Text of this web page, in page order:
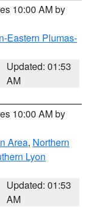
10:00 AM by
Eastern Plumas-
Updated: 01:53
AM
10:00 AM by
Area, Northern
Lyon
Updated: 01:53
AM